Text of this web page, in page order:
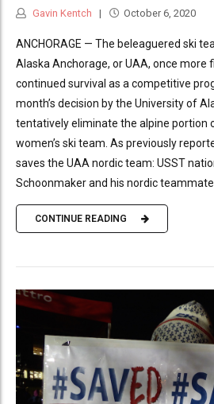
Gavin Kentch October 6, 2020
ANCHORAGE — The beleaguered ski
Alaska Anchorage, or UAA, once
continued survival as a competitive
month’s decision by the University of
tentatively eliminate the alpine portion
women’s ski team. As previously
saves the UAA nordic team: USST
Schoonmaker and his nordic
CONTINUE READING